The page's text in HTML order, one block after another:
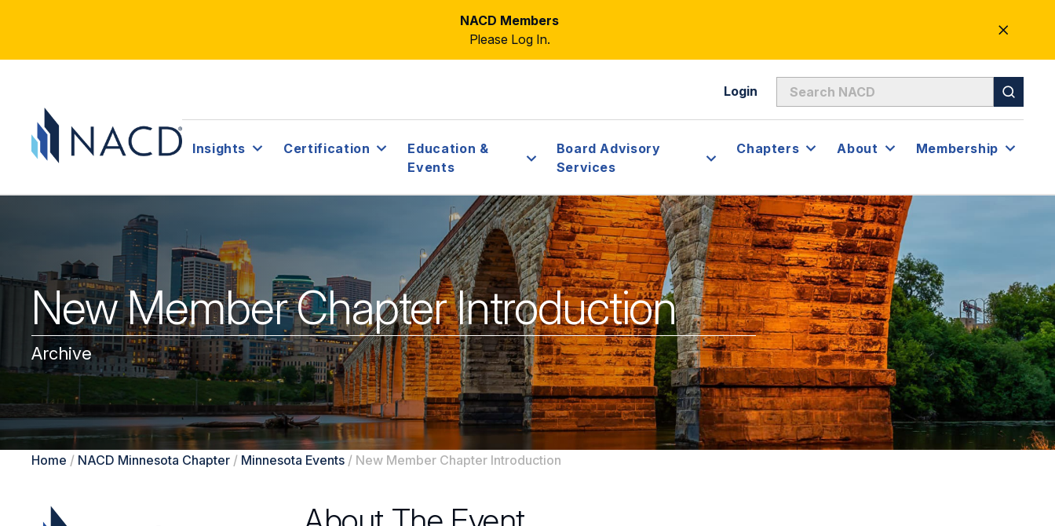
NACD Members
Please Log In.
CLOSE
ALERT
Login
Insights Certification
Education &
Events
Board Advisory
Services
Chapters About Membership
New Member Chapter Introduction
Archive
Home / NACD Minnesota Chapter / Minnesota Events / New Member Chapter Introduction